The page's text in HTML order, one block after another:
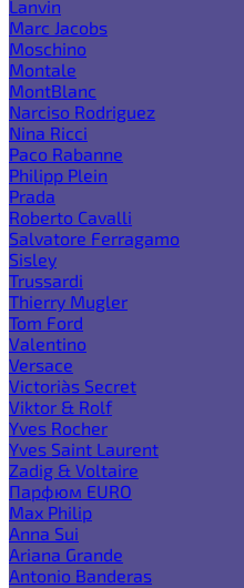
Lanvin
Marc Jacobs
Moschino
Montale
MontBlanc
Narciso Rodriguez
Nina Ricci
Paco Rabanne
Philipp Plein
Prada
Roberto Cavalli
Salvatore Ferragamo
Sisley
Trussardi
Thierry Mugler
Tom Ford
Valentino
Versace
Victoria`s Secret
Viktor & Rolf
Yves Rocher
Yves Saint Laurent
Zadig & Voltaire
Парфюм EURO
Max Philip
Anna Sui
Ariana Grande
Antonio Banderas